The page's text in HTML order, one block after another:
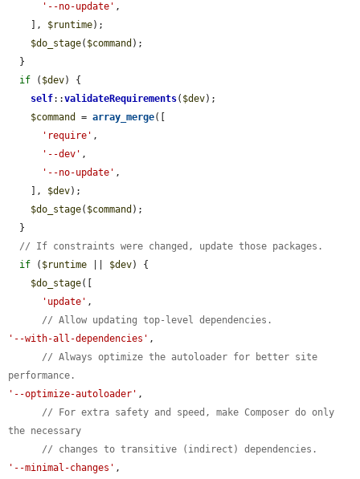
'--no-update' ,
    ],
$runtime);
$do_stage( $command );
if ( $dev) {
self::validateRequirements( $dev);
$command
= array_merge([
'require' ,
'--dev' ,
'--no-update' ,
    ],
$dev);
$do_stage( $command );
// If constraints were changed, update those packages.
if ( $runtime $dev) {
$do_stage([
'update' ,
// Allow updating top-level dependencies.
'--with-all-dependencies' ,
// Always optimize the autoloader for better site
performance.
'--optimize-autoloader' ,
// For extra safety and speed, make Composer do only
the necessary
// changes to transitive (indirect) dependencies.
'--minimal-changes' ,